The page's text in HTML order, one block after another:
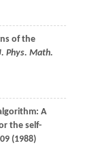
of the
Phys. Math.
A
the self-
(1988)